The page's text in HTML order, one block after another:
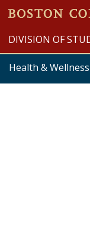
DIVISION OF
Health & Wellness